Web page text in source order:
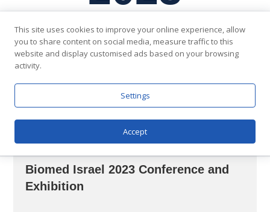
Biomed Israel 2023 Conference and
Exhibition
This site uses cookies to improve your online experience, allow
you to share content on social media, measure traffic to this
website and display customised ads based on your browsing
activity.
Settings
Accept